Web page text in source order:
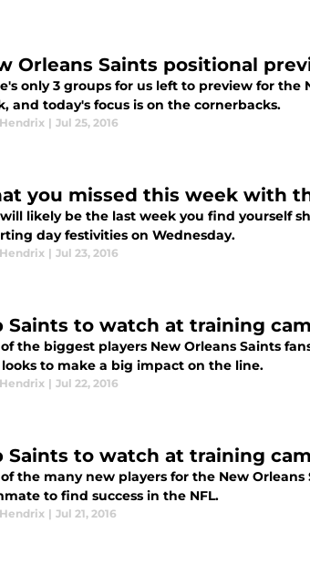
Orleans Saints positional
only 3 groups for us left to preview for
and today's focus is on the cornerbacks.
| Jul 25, 2016
you missed this week with
likely be the last week you find yourself
day festivities on Wednesday.
| Jul 23, 2016
Saints to watch at training
the biggest players New Orleans Saints
to make a big impact on the line.
| Jul 22, 2016
Saints to watch at training
the many new players for the New
to find success in the NFL.
| Jul 21, 2016